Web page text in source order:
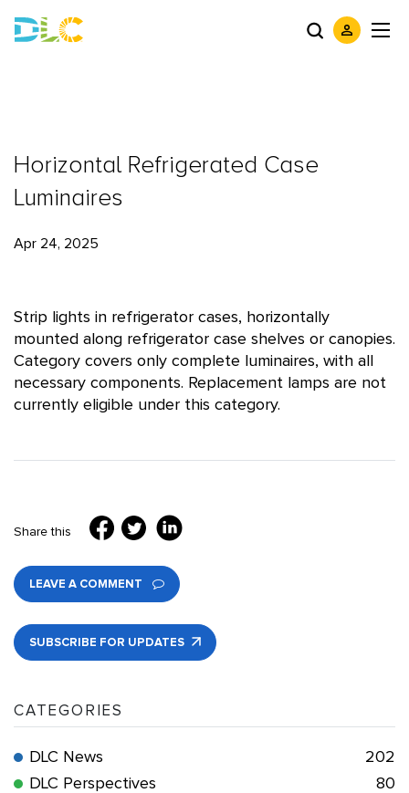
Horizontal Refrigerated Case
Luminaires
Apr 24, 2025
Strip lights in refrigerator cases, horizontally
mounted along refrigerator case shelves or canopies.
Category covers only complete luminaires, with all
necessary components. Replacement lamps are not
currently eligible under this category.
Share this
LEAVE A COMMENT
SUBSCRIBE FOR UPDATES
CATEGORIES
DLC News
202
DLC Perspectives
80